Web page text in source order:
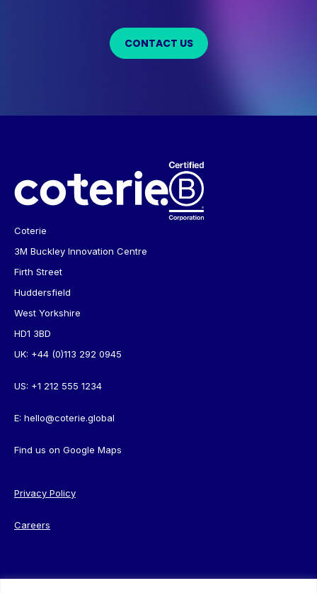
CONTACT US
Coterie
3M Buckley Innovation Centre
Firth Street
Huddersfield
West Yorkshire
HD1 3BD
UK: +44 (0)113 292 0945
US: +1 212 555 1234
E: hello@coterie.global
Find us on Google Maps
Privacy Policy
Careers